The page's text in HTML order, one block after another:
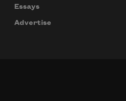
Essays
Advertise